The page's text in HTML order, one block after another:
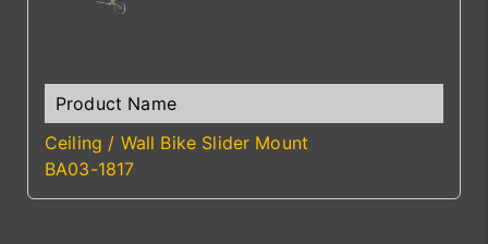
Ceiling / Wall Bike Slider Mount
BA03-1817